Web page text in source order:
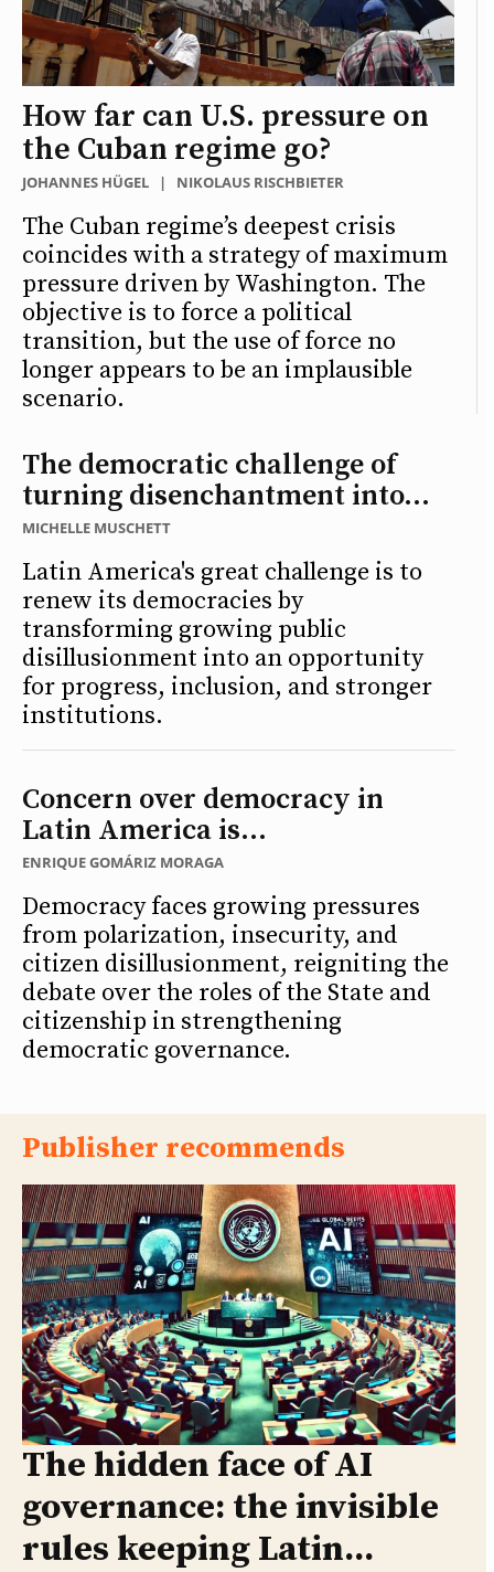
How far can U.S. pressure on
the Cuban regime go?
JOHANNES HÜGEL | NIKOLAUS RISCHBIETER
The Cuban regime’s deepest crisis
coincides with a strategy of maximum
pressure driven by Washington. The
objective is to force a political
transition, but the use of force no
longer appears to be an implausible
scenario.
The democratic challenge of
turning disenchantment into...
MICHELLE MUSCHETT
Latin America's great challenge is to
renew its democracies by
transforming growing public
disillusionment into an opportunity
for progress, inclusion, and stronger
institutions.
Concern over democracy in
Latin America is...
ENRIQUE GOMÁRIZ MORAGA
Democracy faces growing pressures
from polarization, insecurity, and
citizen disillusionment, reigniting the
debate over the roles of the State and
citizenship in strengthening
democratic governance.
Publisher recommends
The hidden face of AI
governance: the invisible
rules keeping Latin...